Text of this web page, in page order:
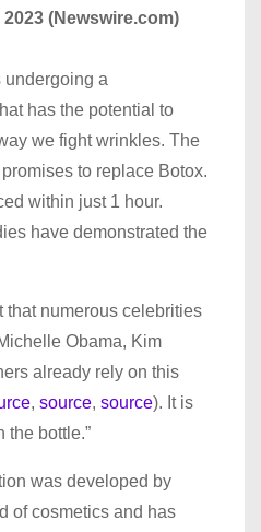
(Newswire.com)
undergoing a
has the potential to
we fight wrinkles. The
to replace Botox.
within just 1 hour.
have demonstrated the
that numerous celebrities
Obama, Kim
already rely on this
, source, source). It is
the bottle.”
was developed by
of cosmetics and has